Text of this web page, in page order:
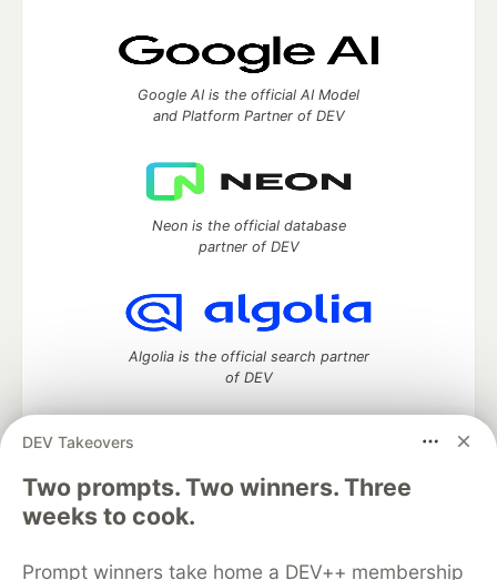
DEV Takeovers
Two prompts. Two winners. Three
weeks to cook.
Prompt winners take home a DEV++ membership
Google AI is the official AI Model
and Platform Partner of DEV
Neon is the official database
partner of DEV
Algolia is the official search partner
of DEV
DEV Community— A space to discuss and keep up software
development and manage your software career
Home
DEV Challenges
Organization Accounts
DEV Showcase About Contact